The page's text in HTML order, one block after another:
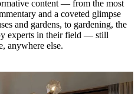
content — from the most
and a coveted glimpse
and gardens, to gardening, the
experts in their field — still
anywhere else.